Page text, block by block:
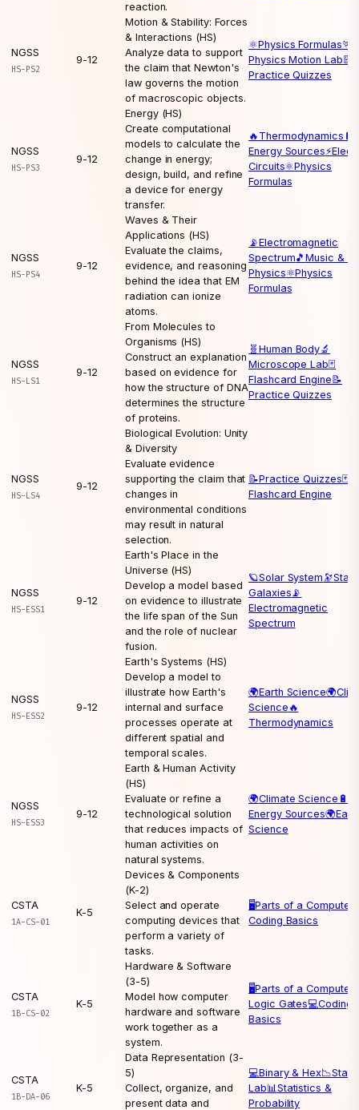
reaction.
NGSS
HS-PS2
9-12
Motion & Stability: Forces
& Interactions (HS)
Analyze data to support
the claim that Newton's
law governs the motion
of macroscopic objects.
⚛️Physics Formulas🏃
Physics Motion Lab📝
Practice Quizzes
NGSS
HS-PS3
9-12
Energy (HS)
Create computational
models to calculate the
change in energy;
design, build, and refine
a device for energy
transfer.
🔥 Thermodynamics 🔋
Energy Sources⚡
Circuits⚛️Physics
Formulas
NGSS
HS-PS4
9-12
Waves & Their
Applications (HS)
Evaluate the claims,
evidence, and reasoning
behind the idea that EM
radiation can ionize
atoms.
📡Electromagnetic
Spectrum🎵Music &
Physics⚛️Physics
Formulas
NGSS
HS-LS1
9-12
From Molecules to
Organisms (HS)
Construct an explanation
based on evidence for
how the structure of DNA
determines the structure
of proteins.
🧬 Human Body🔬
Microscope Lab🃏
Flashcard Engine📝
Practice Quizzes
NGSS
HS-LS4
9-12
Biological Evolution: Unity
& Diversity
Evaluate evidence
supporting the claim that
changes in
environmental conditions
may result in natural
selection.
📝Practice Quizzes🃏
Flashcard Engine
NGSS
HS-ESS1
9-12
Earth's Place in the
Universe (HS)
Develop a model based
on evidence to illustrate
the life span of the Sun
and the role of nuclear
fusion.
🪐Solar System 🔭
Galaxies📡
Electromagnetic
Spectrum
NGSS
HS-ESS2
9-12
Earth's Systems (HS)
Develop a model to
illustrate how Earth's
internal and surface
processes operate at
different spatial and
temporal scales.
🌍Earth Science🌍
Science 🔥
Thermodynamics
NGSS
HS-ESS3
9-12
Earth & Human Activity
(HS)
Evaluate or refine a
technological solution
that reduces impacts of
human activities on
natural systems.
🌍Climate Science 🔋
Energy Sources🌍
Science
CSTA
1A-CS-01
K-5
Devices & Components
(K-2)
Select and operate
computing devices that
perform a variety of
tasks.
🖥️Parts of a Computer
Coding Basics
CSTA
1B-CS-02
K-5
Hardware & Software
(3-5)
Model how computer
hardware and software
work together as a
system.
🖥️Parts of a Computer
Logic Gates💻Coding
Basics
CSTA
1B-DA-06
K-5
Data Representation (3-
5)
Collect, organize, and
present data and
💻Binary & Hex📉
Lab📊Statistics &
Probability